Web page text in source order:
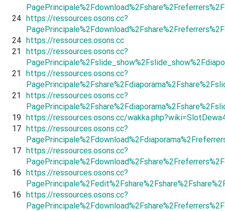
24 https://ressources.osons.cc?
24 https://ressources.osons.cc
21
https://ressources.osons.cc?
21
https://ressources.osons.cc?
21
https://ressources.osons.cc?
19 https://ressources.osons.cc/
17 https://ressources.osons.cc?
17 https://ressources.osons.cc?
16 https://ressources.osons.cc?
16 https://ressources.osons.cc?